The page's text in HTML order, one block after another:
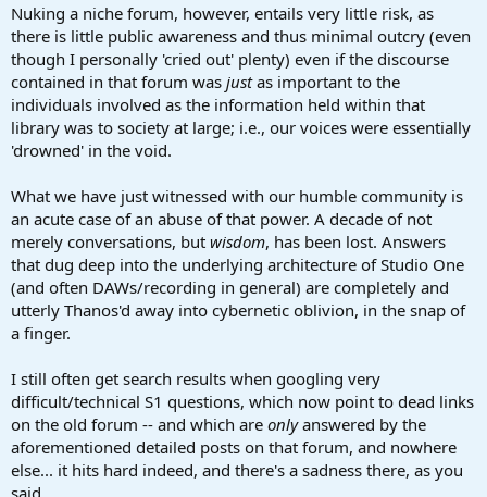
Nuking a niche forum, however, entails very little risk, as
there is little public awareness and thus minimal outcry (even
though I personally 'cried out' plenty) even if the discourse
contained in that forum was justas important to the
individuals involved as the information held within that
library was to society at large; i.e., our voices were essentially
'drowned' in the void.
What we have just witnessed with our humble community is
an acute case of an abuse of that power. A decade of not
merely conversations, but wisdom, has been lost. Answers
that dug deep into the underlying architecture of Studio One
(and often DAWs/recording in general) are completely and
utterly Thanos'd away into cybernetic oblivion, in the snap of
a finger.
I still often get search results when googling very
difficult/technical S1 questions, which now point to dead links
on the old forum -- and which are onlyanswered by the
aforementioned detailed posts on that forum, and nowhere
else... it hits hard indeed, and there's a sadness there, as you
said.